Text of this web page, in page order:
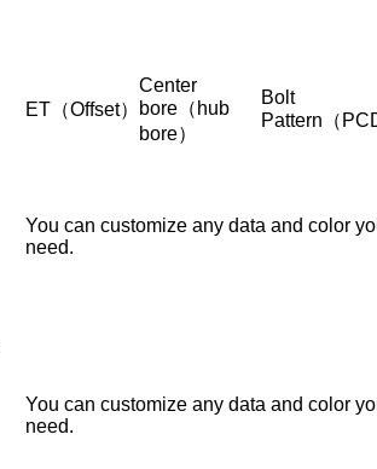
ET（Offset）
Center
bore（hub
bore）
Bolt
Pattern（
You can customize any data and color
need.
You can customize any data and color
need.